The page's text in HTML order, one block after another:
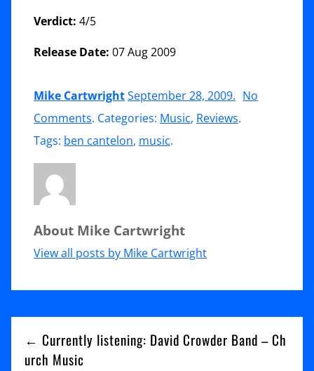
Verdict: 4/5
Release Date: 07 Aug 2009
Mike CartwrightSeptember 28, 2009. No
Commentson
CD
(2009)
–
You
. Categories: Music, Reviews.
Tags: ben cantelon, music.
About Mike Cartwright
View all posts by Mike Cartwright
Post
navigation
← Currently listening: David Crowder Band – Ch
urch Music